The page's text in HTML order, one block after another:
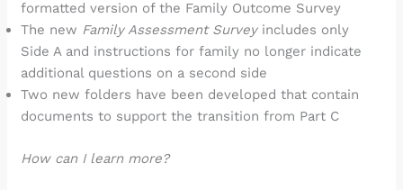
formatted version of the Family Outcome Survey
The new Family Assessment Surveyincludes only
Side A and instructions for family no longer indicate
additional questions on a second side
Two new folders have been developed that contain
documents to support the transition from Part C
How can I learn more?